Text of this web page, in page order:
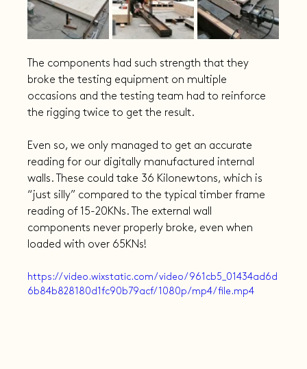
The components had such strength that they
broke the testing equipment on multiple
occasions and the testing team had to reinforce
the rigging twice to get the result.
Even so, we only managed to get an accurate
reading for our digitally manufactured internal
walls. These could take 36 Kilonewtons, which is
“just silly” compared to the typical timber frame
reading of 15-20KNs. The external wall
components never properly broke, even when
loaded with over 65KNs!
https://video.wixstatic.com/video/961cb5_01434ad6d
6b84b828180d1fc90b79acf/1080p/mp4/file.mp4